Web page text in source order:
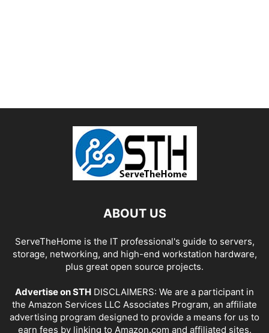
ABOUT US
ServeTheHome is the IT professional's guide to servers,
storage, networking, and high-end workstation hardware,
plus great open source projects.
Advertise on STH DISCLAIMERS: We are a participant in
the Amazon Services LLC Associates Program, an affiliate
advertising program designed to provide a means for us to
earn fees by linking to Amazon.com and affiliated sites.